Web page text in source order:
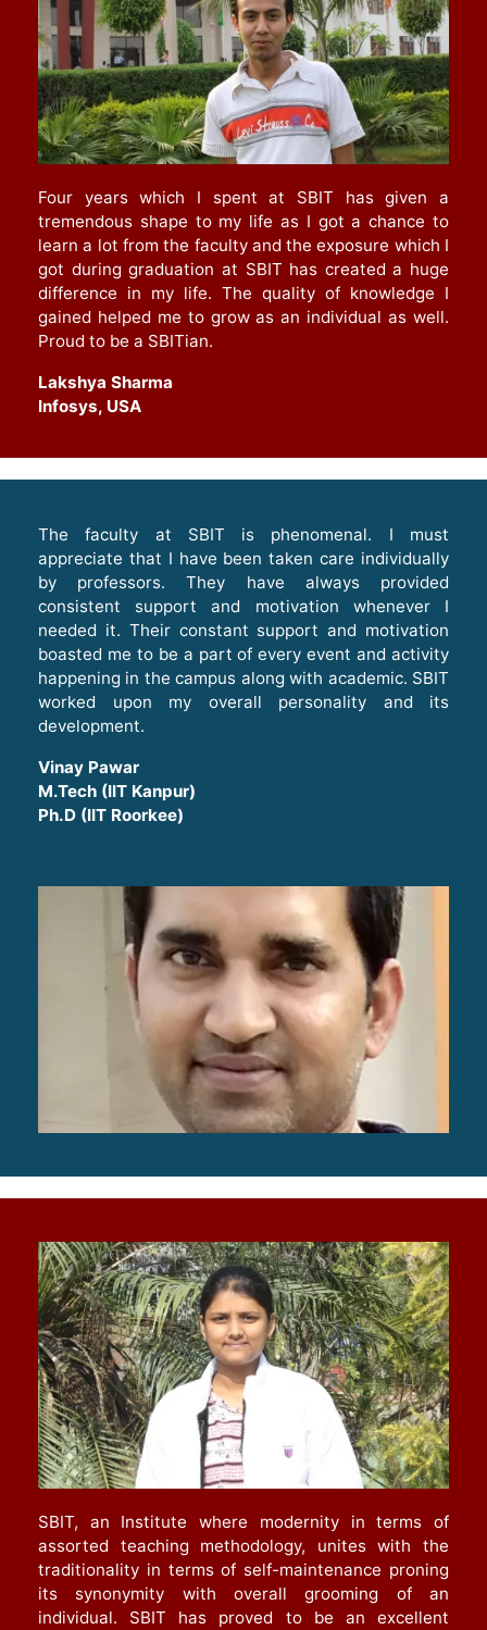
Four years which I spent at SBIT has given a
tremendous shape to my life as I got a chance to
learn a lot from the faculty and the exposure which I
got during graduation at SBIT has created a huge
difference in my life. The quality of knowledge I
gained helped me to grow as an individual as well.
Proud to be a SBITian.
Lakshya Sharma
Infosys, USA
The faculty at SBIT is phenomenal. I must
appreciate that I have been taken care individually
by professors. They have always provided
consistent support and motivation whenever I
needed it. Their constant support and motivation
boasted me to be a part of every event and activity
happening in the campus along with academic. SBIT
worked upon my overall personality and its
development.
Vinay Pawar
M.Tech (IIT Kanpur)
Ph.D (IIT Roorkee)
SBIT, an Institute where modernity in terms of
assorted teaching methodology, unites with the
traditionality in terms of self-maintenance proning
its synonymity with overall grooming of an
individual. SBIT has proved to be an excellent